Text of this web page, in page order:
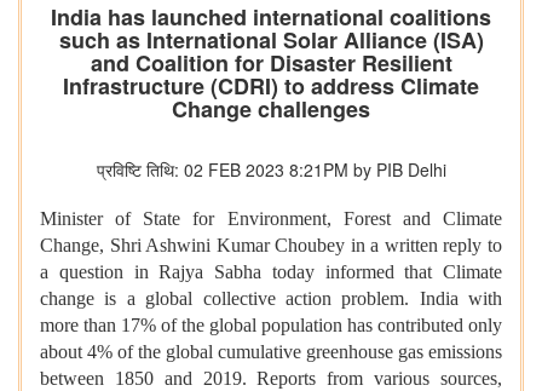
India has launched international coalitions
such as International Solar Alliance (ISA)
and Coalition for Disaster Resilient
Infrastructure (CDRI) to address Climate
Change challenges
प्रविष्टि तिथि: 02 FEB 2023 8:21PM by PIB Delhi
Minister of State for Environment, Forest and Climate
Change, Shri Ashwini Kumar Choubey in a written reply to
a question in Rajya Sabha today informed that Climate
change is a global collective action problem. India with
more than 17% of the global population has contributed only
about 4% of the global cumulative greenhouse gas emissions
between 1850 and 2019. Reports from various sources,